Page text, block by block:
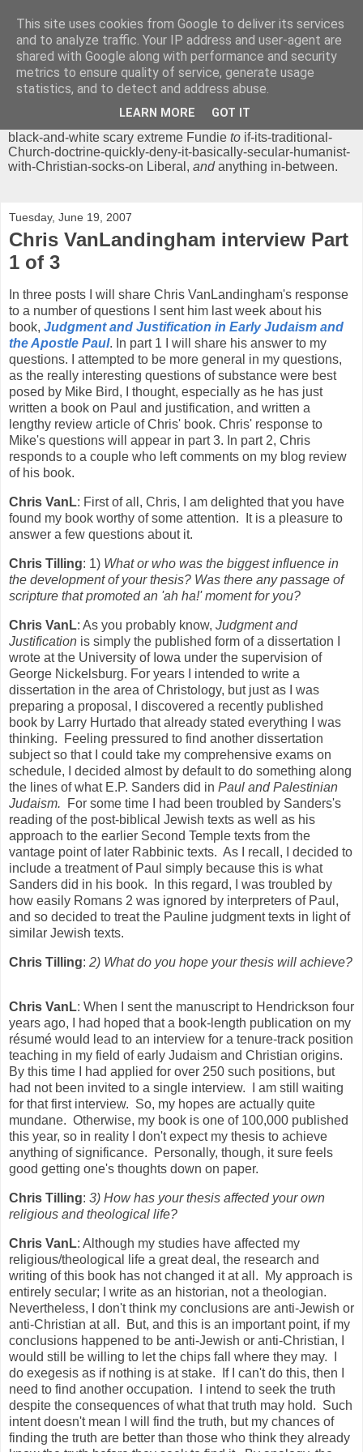
Chrisendom
The Profound Musings of the World's Cleverest Person.
'Chrisendom' is a blog dedicated to promoting discussion on
modern theological/biblical study topics for anyone,
black-and-white scary extreme Fundie to if-its-traditional-
Church-doctrine-quickly-deny-it-basically-secular-humanist-
with-Christian-socks-on Liberal, andanything in-between.
Tuesday, June 19, 2007
Chris VanLandingham interview Part
1 of 3
In three posts I will share Chris VanLandingham's response
to a number of questions I sent him last week about his
book, Judgment and Justification in Early Judaism and
the Apostle Paul. In part 1 I will share his answer to my
questions. I attempted to be more general in my questions,
as the really interesting questions of substance were best
posed by Mike Bird, I thought, especially as he has just
written a book on Paul and justification, and written a
lengthy review article of Chris' book. Chris' response to
Mike's questions will appear in part 3. In part 2, Chris
responds to a couple who left comments on my blog review
of his book.
Chris VanL: First of all, Chris, I am delighted that you have
found my book worthy of some attention. It is a pleasure to
answer a few questions about it.
Chris Tilling: 1) What or who was the biggest influence in
the development of your thesis? Was there any passage of
scripture that promoted an 'ah ha!' moment for you?
Chris VanL: As you probably know, Judgment and
Justification is simply the published form of a dissertation I
wrote at the University of Iowa under the supervision of
George Nickelsburg. For years I intended to write a
dissertation in the area of Christology, but just as I was
preparing a proposal, I discovered a recently published
book by Larry Hurtado that already stated everything I was
thinking. Feeling pressured to find another dissertation
subject so that I could take my comprehensive exams on
schedule, I decided almost by default to do something along
the lines of what E.P. Sanders did in Paul and Palestinian
Judaism. For some time I had been troubled by Sanders's
reading of the post-biblical Jewish texts as well as his
approach to the earlier Second Temple texts from the
vantage point of later Rabbinic texts. As I recall, I decided to
include a treatment of Paul simply because this is what
Sanders did in his book. In this regard, I was troubled by
how easily Romans 2 was ignored by interpreters of Paul,
and so decided to treat the Pauline judgment texts in light of
similar Jewish texts.
Chris Tilling: 2) What do you hope your thesis will achieve?
Chris VanL: When I sent the manuscript to Hendrickson four
years ago, I had hoped that a book-length publication on my
résumé would lead to an interview for a tenure-track position
teaching in my field of early Judaism and Christian origins.
By this time I had applied for over 250 such positions, but
had not been invited to a single interview. I am still waiting
for that first interview. So, my hopes are actually quite
mundane. Otherwise, my book is one of 100,000 published
this year, so in reality I don't expect my thesis to achieve
anything of significance. Personally, though, it sure feels
good getting one's thoughts down on paper.
Chris Tilling: 3) How has your thesis affected your own
religious and theological life?
Chris VanL: Although my studies have affected my
religious/theological life a great deal, the research and
writing of this book has not changed it at all. My approach is
entirely secular; I write as an historian, not a theologian.
Nevertheless, I don't think my conclusions are anti-Jewish or
anti-Christian at all. But, and this is an important point, if my
conclusions happened to be anti-Jewish or anti-Christian, I
would still be willing to let the chips fall where they may. I
do exegesis as if nothing is at stake. If I can't do this, then I
need to find another occupation. I intend to seek the truth
despite the consequences of what that truth may hold. Such
intent doesn't mean I will find the truth, but my chances of
finding the truth are better than those who think they already
This site uses cookies from Google to deliver its services
and to analyze traffic. Your IP address and user-agent are
shared with Google along with performance and security
metrics to ensure quality of service, generate usage
statistics, and to detect and address abuse.
LEARN MORE GOT IT